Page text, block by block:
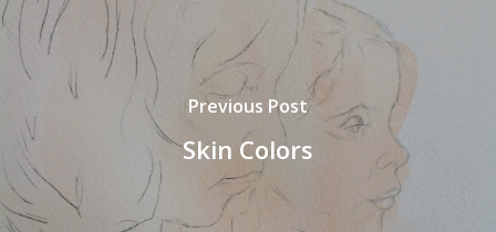
Previous Post
Skin Colors